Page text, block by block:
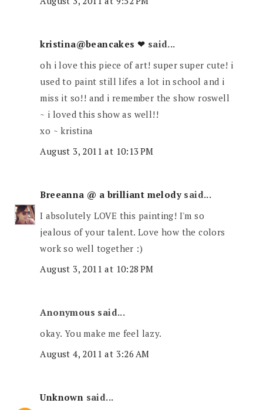
kristina@beancakes ❤ said...
oh i love this piece of art! super super cute! i
used to paint still lifes a lot in school and i
miss it so!! and i remember the show roswell
~ i loved this show as well!!
xo ~ kristina
August 3, 2011 at 10:13 PM
Breeanna @ a brilliant melody said...
I absolutely LOVE this painting! I'm so
jealous of your talent. Love how the colors
work so well together :)
August 3, 2011 at 10:28 PM
Anonymous said...
okay. You make me feel lazy.
August 4, 2011 at 3:26 AM
Unknown said...